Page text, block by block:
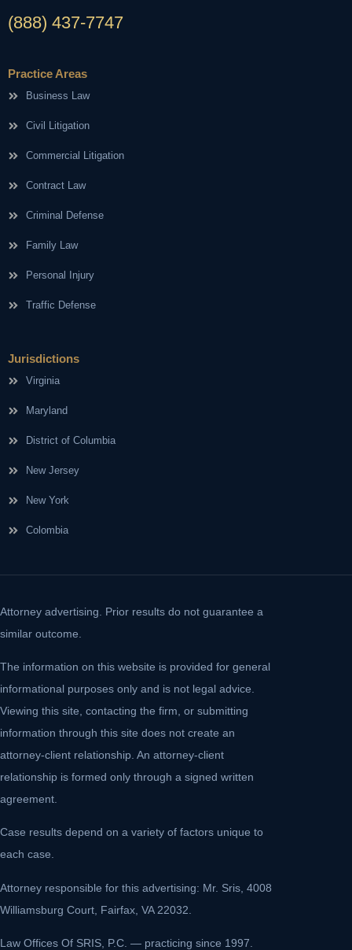
(888) 437-7747
Practice Areas
Business Law
Civil Litigation
Commercial Litigation
Contract Law
Criminal Defense
Family Law
Personal Injury
Traffic Defense
Jurisdictions
Virginia
Maryland
District of Columbia
New Jersey
New York
Colombia
Attorney advertising. Prior results do not guarantee a
similar outcome.
The information on this website is provided for general
informational purposes only and is not legal advice.
Viewing this site, contacting the firm, or submitting
information through this site does not create an
attorney-client relationship. An attorney-client
relationship is formed only through a signed written
agreement.
Case results depend on a variety of factors unique to
each case.
Attorney responsible for this advertising: Mr. Sris, 4008
Williamsburg Court, Fairfax, VA 22032.
Law Offices Of SRIS, P.C. — practicing since 1997.